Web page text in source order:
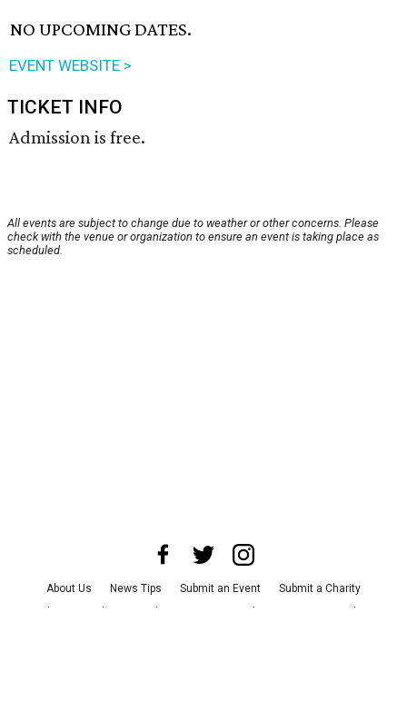
NO UPCOMING DATES.
EVENT WEBSITE >
TICKET INFO
Admission is free.
All events are subject to change due to weather or other concerns. Please
check with the venue or organization to ensure an event is taking place as
scheduled.
About Us News Tips Submit an Event
Submit a Charity